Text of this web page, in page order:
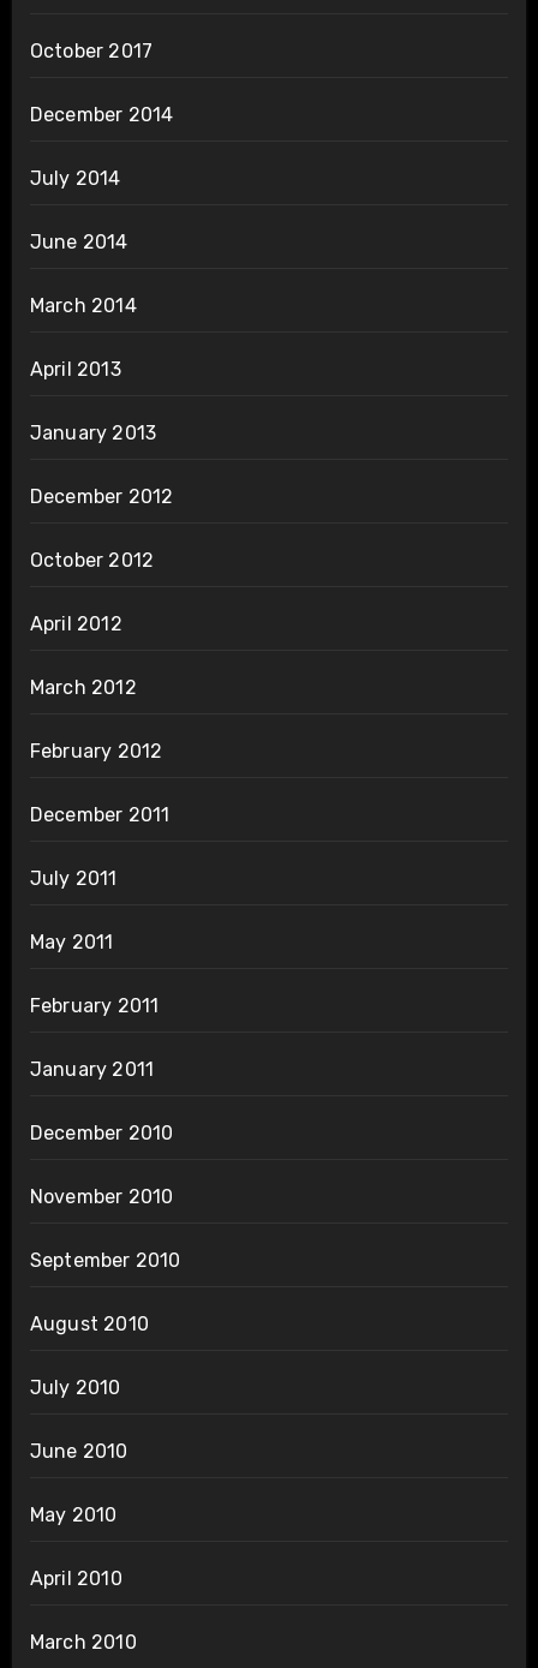
October 2017
December 2014
July 2014
June 2014
March 2014
April 2013
January 2013
December 2012
October 2012
April 2012
March 2012
February 2012
December 2011
July 2011
May 2011
February 2011
January 2011
December 2010
November 2010
September 2010
August 2010
July 2010
June 2010
May 2010
April 2010
March 2010